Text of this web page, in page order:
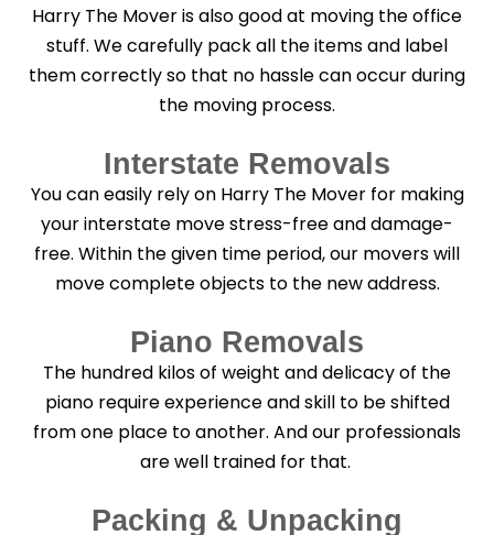
Harry The Mover is also good at moving the office
stuff. We carefully pack all the items and label
them correctly so that no hassle can occur during
the moving process.
Interstate Removals
You can easily rely on Harry The Mover for making
your interstate move stress-free and damage-
free. Within the given time period, our movers will
move complete objects to the new address.
Piano Removals
The hundred kilos of weight and delicacy of the
piano require experience and skill to be shifted
from one place to another. And our professionals
are well trained for that.
Packing & Unpacking